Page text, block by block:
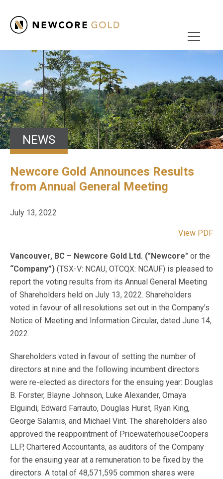
NEWS
Newcore Gold Announces Results
from Annual General Meeting
July 13, 2022
View PDF
Vancouver, BC – Newcore Gold Ltd. ("Newcore" or the
“Company”) (TSX-V: NCAU, OTCQX: NCAUF) is pleased to
report the voting results from its Annual General Meeting
of Shareholders held on July 13, 2022. Shareholders
voted in favour of all resolutions set out in the Company’s
Notice of Meeting and Information Circular, dated June 14,
2022.
Shareholders voted in favour of setting the number of
directors at nine and the following incumbent directors
were re-elected as directors for the ensuing year: Douglas
B. Forster, Blayne Johnson, Luke Alexander, Omaya
Elguindi, Edward Farrauto, Douglas Hurst, Ryan King,
George Salamis, and Michael Vint. The shareholders also
approved the reappointment of PricewaterhouseCoopers
LLP, Chartered Accountants, as auditors of the Company
for the ensuing year at a remuneration to be fixed by the
directors. A total of 48,571,595 common shares were